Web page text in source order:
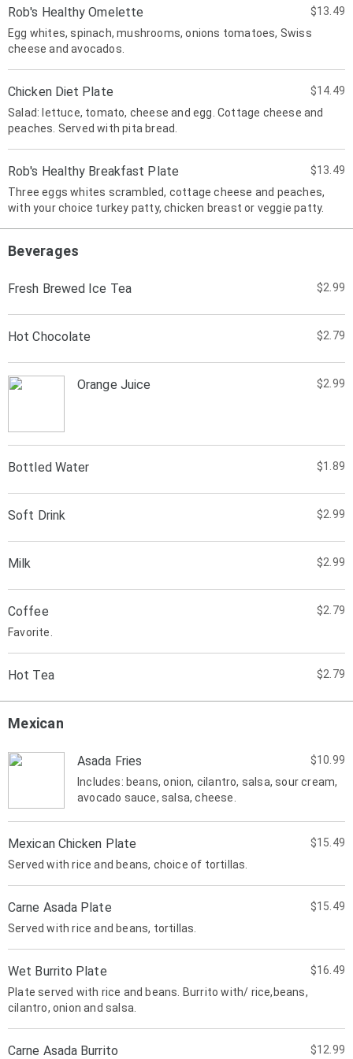
Rob's Healthy Omelette
$13.49
Egg whites, spinach, mushrooms, onions tomatoes, Swiss
cheese and avocados.
Chicken Diet Plate
$14.49
Salad: lettuce, tomato, cheese and egg. Cottage cheese and
peaches. Served with pita bread.
Rob's Healthy Breakfast Plate
$13.49
Three eggs whites scrambled, cottage cheese and peaches,
with your choice turkey patty, chicken breast or veggie patty.
Beverages
Fresh Brewed Ice Tea $2.99
Hot Chocolate $2.79
Orange Juice $2.99
Bottled Water $1.89
Soft Drink $2.99
Milk $2.99
Coffee
$2.79
Favorite.
Hot Tea $2.79
Mexican
Asada Fries
$10.99
Includes: beans, onion, cilantro, salsa, sour cream,
avocado sauce, salsa, cheese.
Mexican Chicken Plate
$15.49
Served with rice and beans, choice of tortillas.
Carne Asada Plate
$15.49
Served with rice and beans, tortillas.
Wet Burrito Plate
$16.49
Plate served with rice and beans. Burrito with/ rice,beans,
cilantro, onion and salsa.
Carne Asada Burrito
$12.99